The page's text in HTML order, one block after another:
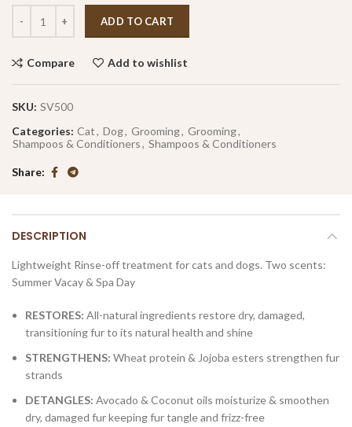
ADD TO CART
Compare Add to wishlist
SKU: SV500
Categories: Cat, Dog, Grooming, Grooming,
Shampoos & Conditioners, Shampoos & Conditioners
Share
DESCRIPTION
Lightweight Rinse-off treatment for cats and dogs. Two scents:
Summer Vacay & Spa Day
RESTORES: All-natural ingredients restore dry, damaged,
transitioning fur to its natural health and shine
STRENGTHENS: Wheat protein & Jojoba esters strengthen fur
strands
DETANGLES: Avocado & Coconut oils moisturize & smoothen
dry, damaged fur keeping fur tangle and frizz-free